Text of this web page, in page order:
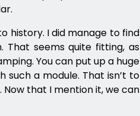
history. I did manage to find
That seems quite fitting, as
You can put up a huge
a module. That isn’t to
that I mention it, we can